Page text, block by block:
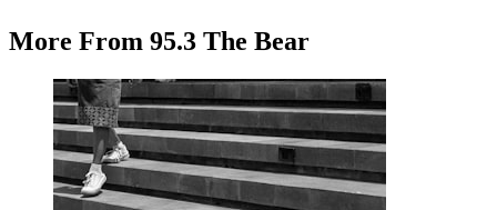
More From 95.3 The Bear